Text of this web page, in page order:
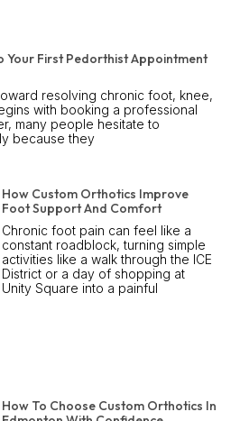
Your First Pedorthist Appointment
resolving chronic foot, knee,
with booking a professional
many people hesitate to
because they
How Custom Orthotics Improve
Foot Support And Comfort
Chronic foot pain can feel like a
constant roadblock, turning simple
activities like a walk through the ICE
District or a day of shopping at
Unity Square into a painful
How To Choose Custom Orthotics In